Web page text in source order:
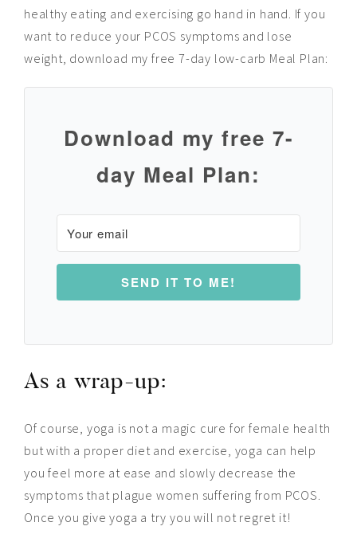
healthy eating and exercising go hand in hand. If you
want to reduce your PCOS symptoms and lose
weight, download my free 7-day low-carb Meal Plan:
Download my free 7-
day Meal Plan:
SEND IT TO ME!
As a wrap-up:
Of course, yoga is not a magic cure for female health
but with a proper diet and exercise, yoga can help
you feel more at ease and slowly decrease the
symptoms that plague women suffering from PCOS.
Once you give yoga a try you will not regret it!